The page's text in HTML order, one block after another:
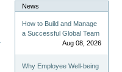
News
How to Build and Manage
a Successful Global Team
Aug 08, 2026
Why Employee Well-being